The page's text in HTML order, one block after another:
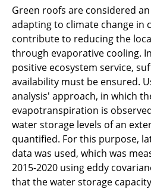
Green roofs are considered
adapting to climate change in
contribute to reducing the
through evaporative cooling.
positive ecosystem service,
availability must be ensured.
analysis' approach, in which
evapotranspiration is
water storage levels of an
quantified. For this purpose,
data was used, which was
2015-2020 using eddy
that the water storage